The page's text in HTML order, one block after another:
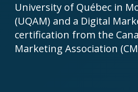
University of Québec in
(UQAM) and a Digital
certification from the
Marketing Association